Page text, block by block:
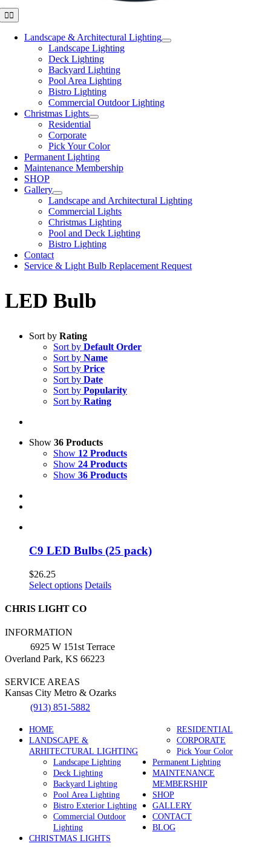
Toggle
Navigation
Landscape & Architectural Lighting
Landscape Lighting
Deck Lighting
Backyard Lighting
Pool Area Lighting
Bistro Lighting
Commercial Outdoor Lighting
Christmas Lights
Residential
Corporate
Pick Your Color
Permanent Lighting
Maintenance Membership
SHOP
Gallery
Landscape and Architectural Lighting
Commercial Lights
Christmas Lighting
Pool and Deck Lighting
Bistro Lighting
Contact
Service & Light Bulb Replacement Request
LED Bulb
Sort by Rating
Sort by Default Order
Sort by Name
Sort by Price
Sort by Date
Sort by Popularity
Sort by Rating
Show 36 Products
Show 12 Products
Show 24 Products
Show 36 Products
C9 LED Bulbs (25 pack)
$26.25
Select options This
has
options
may
on
the
product
Details
CHRIS LIGHT CO
INFORMATION
6925 W 151st Terrace
Overland Park, KS 66223
SERVICE AREAS
Kansas City Metro & Ozarks
(913) 851-5882
HOME
LANDSCAPE &
ARHITECTURAL LIGHTING
Landscape Lighting
Deck Lighting
Backyard Lighting
Pool Area Lighting
Bistro Exterior Lighting
Commercial Outdoor
Lighting
CHRISTMAS LIGHTS
RESIDENTIAL
CORPORATE
Pick Your Color
Permanent Lighting
MAINTENANCE
MEMBERSHIP
SHOP
GALLERY
CONTACT
BLOG